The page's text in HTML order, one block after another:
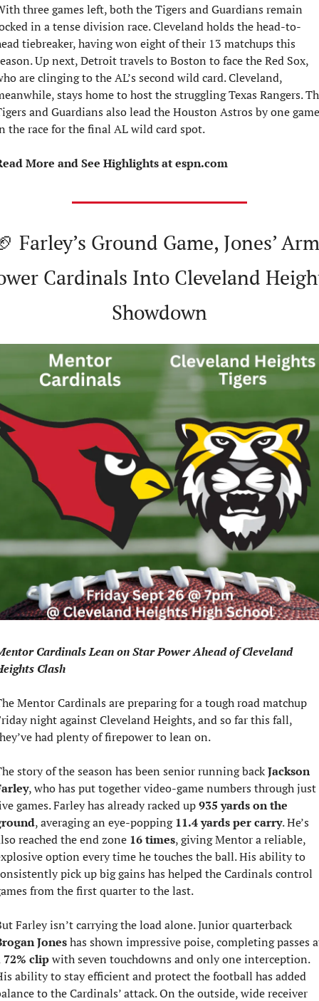
three games left, both the Tigers and Guardians remain
in a tense division race. Cleveland holds the head-to-
tiebreaker, having won eight of their 13 matchups this
Up next, Detroit travels to Boston to face the Red Sox,
are clinging to the AL’s second wild card. Cleveland,
stays home to host the struggling Texas Rangers.
and Guardians also lead the Houston Astros by one game
the race for the final AL wild card spot.
More and See Highlights at espn.com
Farley’s Ground Game, Jones’ Arm
Cardinals Into Cleveland
Showdown
Cardinals Lean on Star Power Ahead of Cleveland
Clash
Mentor Cardinals are preparing for a tough road matchup
night against Cleveland Heights, and so far this fall,
had plenty of firepower to lean on.
story of the season has been senior running back Jackson
, who has put together video-game numbers through just
games. Farley has already racked up 935 yards on the
, averaging an eye-popping 11.4 yards per carry. He’s
reached the end zone 16 times, giving Mentor a reliable,
option every time he touches the ball. His ability to
pick up big gains has helped the Cardinals control
from the first quarter to the last.
But Farley isn’t carrying the load alone. Junior quarterback
Jones has shown impressive poise, completing passes
72% clip with seven touchdowns and only one interception.
ability to stay efficient and protect the football has added
balance to the Cardinals’ attack. On the outside, wide receiver